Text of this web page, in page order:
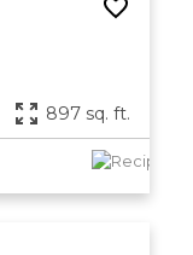
897 sq. ft.